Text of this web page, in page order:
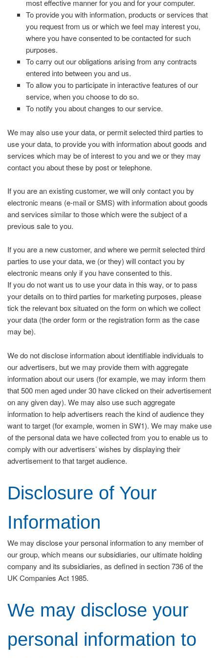
most effective manner for you and for your computer.
To provide you with information, products or services that
you request from us or which we feel may interest you,
where you have consented to be contacted for such
purposes.
To carry out our obligations arising from any contracts
entered into between you and us.
To allow you to participate in interactive features of our
service, when you choose to do so.
To notify you about changes to our service.
We may also use your data, or permit selected third parties to
use your data, to provide you with information about goods and
services which may be of interest to you and we or they may
contact you about these by post or telephone.
If you are an existing customer, we will only contact you by
electronic means (e-mail or SMS) with information about goods
and services similar to those which were the subject of a
previous sale to you.
If you are a new customer, and where we permit selected third
parties to use your data, we (or they) will contact you by
electronic means only if you have consented to this.
If you do not want us to use your data in this way, or to pass
your details on to third parties for marketing purposes, please
tick the relevant box situated on the form on which we collect
your data (the order form or the registration form as the case
may be).
We do not disclose information about identifiable individuals to
our advertisers, but we may provide them with aggregate
information about our users (for example, we may inform them
that 500 men aged under 30 have clicked on their advertisement
on any given day). We may also use such aggregate
information to help advertisers reach the kind of audience they
want to target (for example, women in SW1). We may make use
of the personal data we have collected from you to enable us to
comply with our advertisers’ wishes by displaying their
advertisement to that target audience.
Disclosure of Your
Information
We may disclose your personal information to any member of
our group, which means our subsidiaries, our ultimate holding
company and its subsidiaries, as defined in section 736 of the
UK Companies Act 1985.
We may disclose your
personal information to